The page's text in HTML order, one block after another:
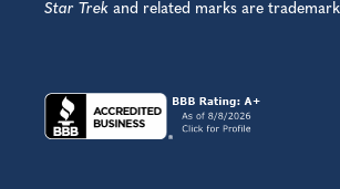
Star Trek and related marks are